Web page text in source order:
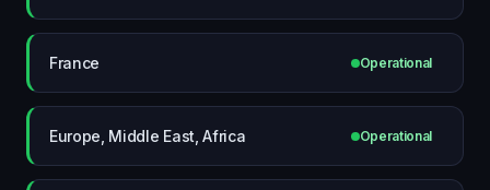
France Operational
Europe, Middle East, Africa Operational